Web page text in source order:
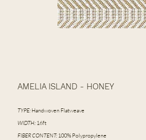
AMELIA ISLAND - HONEY
TYPE: Handwoven Flatweave
WIDTH: 16ft
FIBER CONTENT: 100% Polypropylene